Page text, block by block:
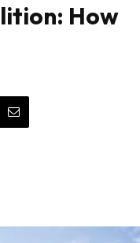
How